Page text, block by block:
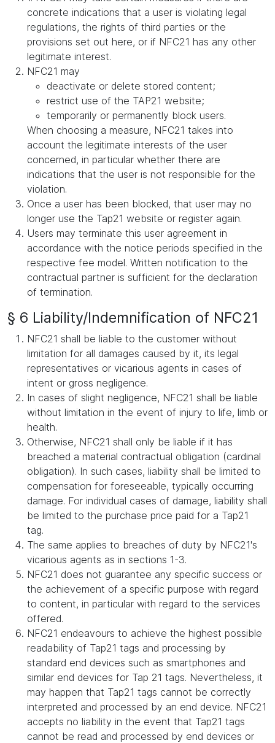
concrete indications that a user is violating legal
regulations, the rights of third parties or the
provisions set out here, or if NFC21 has any other
legitimate interest.
NFC21 may
deactivate or delete stored content;
restrict use of the TAP21 website;
temporarily or permanently block users.
When choosing a measure, NFC21 takes into
account the legitimate interests of the user
concerned, in particular whether there are
indications that the user is not responsible for the
violation.
Once a user has been blocked, that user may no
longer use the Tap21 website or register again.
Users may terminate this user agreement in
accordance with the notice periods specified in the
respective fee model. Written notification to the
contractual partner is sufficient for the declaration
of termination.
§ 6 Liability/Indemnification of NFC21
NFC21 shall be liable to the customer without
limitation for all damages caused by it, its legal
representatives or vicarious agents in cases of
intent or gross negligence.
In cases of slight negligence, NFC21 shall be liable
without limitation in the event of injury to life, limb or
health.
Otherwise, NFC21 shall only be liable if it has
breached a material contractual obligation (cardinal
obligation). In such cases, liability shall be limited to
compensation for foreseeable, typically occurring
damage. For individual cases of damage, liability shall
be limited to the purchase price paid for a Tap21
tag.
The same applies to breaches of duty by NFC21's
vicarious agents as in sections 1-3.
NFC21 does not guarantee any specific success or
the achievement of a specific purpose with regard
to content, in particular with regard to the services
offered.
NFC21 endeavours to achieve the highest possible
readability of Tap21 tags and processing by
standard end devices such as smartphones and
similar end devices for Tap 21 tags. Nevertheless, it
may happen that Tap21 tags cannot be correctly
interpreted and processed by an end device. NFC21
accepts no liability in the event that Tap21 tags
cannot be read and processed by end devices or